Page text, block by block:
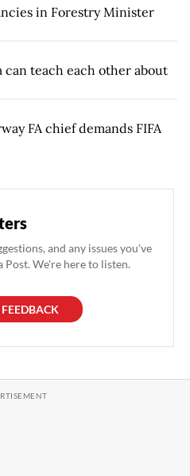
in Forestry Minister
can teach each other about
FA chief demands FIFA
and any issues you've
Post. We're here to listen.